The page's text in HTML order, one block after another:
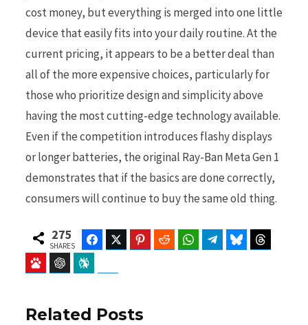
cost money, but everything is merged into one little
device that easily fits into your daily routine. At the
current pricing, it appears to be a better deal than
all of the more expensive choices, particularly for
those who prioritize design and simplicity above
having the most cutting-edge technology available.
Even if the competition introduces flashy displays
or longer batteries, the original Ray-Ban Meta Gen 1
demonstrates that if the basics are done correctly,
consumers will continue to buy the same old thing.
275
SHARES
FacebookTwitter Pinterest Reddit WhatsAppTelegramBluesky
Baidu ChatGPT
Related Posts